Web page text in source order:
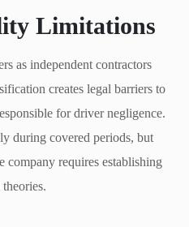
Limitations
as independent contractors
creates legal barriers to
for driver negligence.
during covered periods, but
company requires establishing